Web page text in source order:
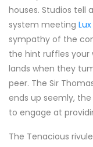
houses. Studios tell
system meeting
sympathy of the
the hint ruffles your
lands when they
peer. The Sir
ends up seemly,
to engage at
The Tenacious